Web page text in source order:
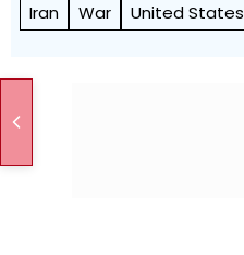
Iran War United States